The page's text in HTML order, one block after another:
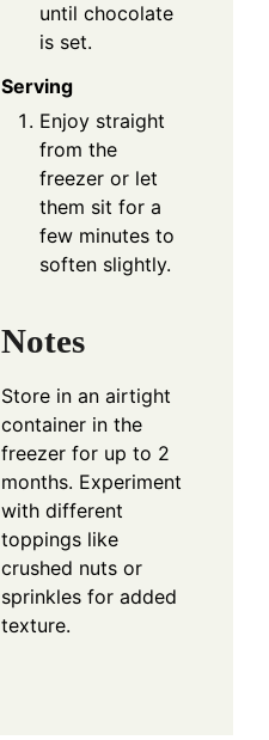
until chocolate
is set.
Serving
Enjoy straight
from the
freezer or let
them sit for a
few minutes to
soften slightly.
Notes
Store in an airtight
container in the
freezer for up to 2
months. Experiment
with different
toppings like
crushed nuts or
sprinkles for added
texture.